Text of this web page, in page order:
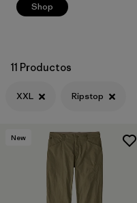
Shop
11 Productos
XXL Ripstop
New